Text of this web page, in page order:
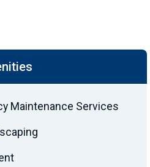
Maintenance Services